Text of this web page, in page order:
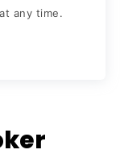
any time.
with Kit